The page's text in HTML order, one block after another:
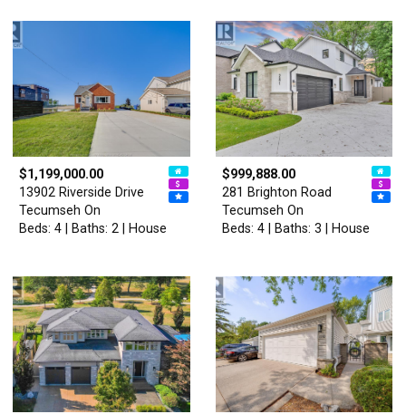
$1,199,000.00
13902 Riverside Drive
Tecumseh On
Beds: 4 | Baths: 2 | House
$999,888.00
281 Brighton Road
Tecumseh On
Beds: 4 | Baths: 3 | House